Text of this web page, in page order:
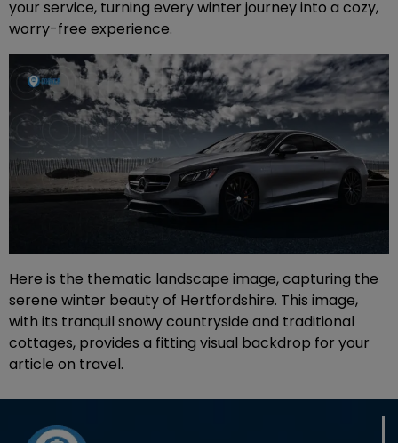
your service, turning every winter journey into a cozy,
worry-free experience.
Here is the thematic landscape image, capturing the
serene winter beauty of Hertfordshire. This image,
with its tranquil snowy countryside and traditional
cottages, provides a fitting visual backdrop for your
article on travel.